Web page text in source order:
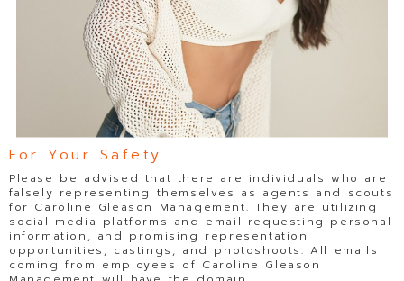
For Your Safety
Please be advised that there are individuals who are
falsely representing themselves as agents and scouts
for Caroline Gleason Management. They are utilizing
social media platforms and email requesting personal
information, and promising representation
opportunities, castings, and photoshoots. All emails
coming from employees of Caroline Gleason